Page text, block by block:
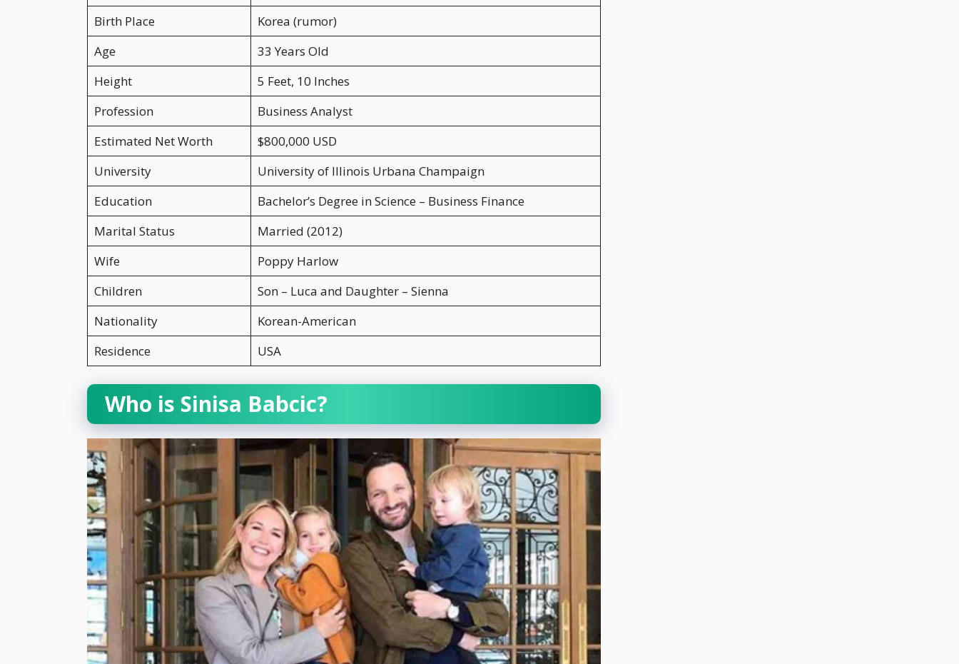
Birth Place
Korea (rumor)
Age
33 Years Old
Height
5 Feet, 10 Inches
Profession
Business Analyst
Estimated Net Worth
$800,000 USD
University
University of Illinois Urbana Champaign
Education
Bachelor’s Degree in Science – Business Finance
Marital Status
Married (2012)
Wife
Poppy Harlow
Children
Son – Luca and Daughter – Sienna
Nationality
Korean-American
Residence
USA
Who is Sinisa Babcic?